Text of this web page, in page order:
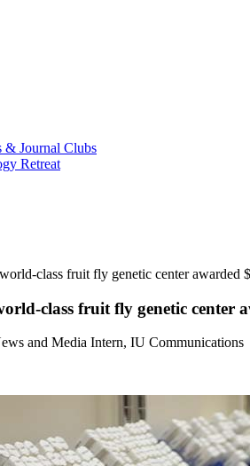
& Journal Clubs
Retreat
class fruit fly genetic center awarded
class fruit fly genetic center
and Media Intern, IU Communications